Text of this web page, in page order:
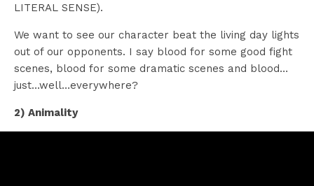
LITERAL SENSE).
We want to see our character beat the living day lights
out of our opponents. I say blood for some good fight
scenes, blood for some dramatic scenes and blood…
just…well…everywhere?
2) Animality